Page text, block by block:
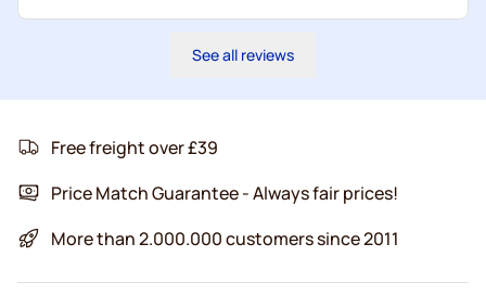
See all reviews
Free freight over £39
Price Match Guarantee - Always fair prices!
More than 2.000.000 customers since 2011